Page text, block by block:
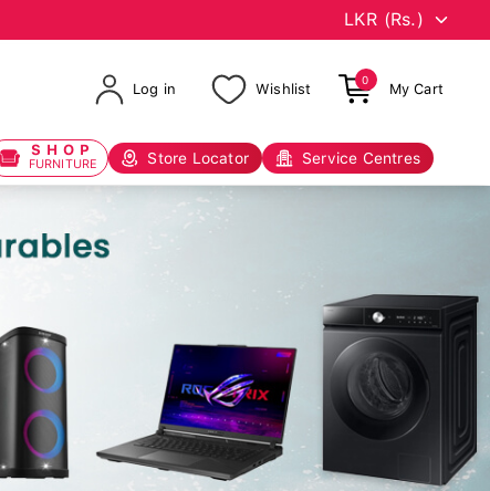
Log in Wishlist
0
My Cart
SHOP
FURNITURE Store Locator Service Centres